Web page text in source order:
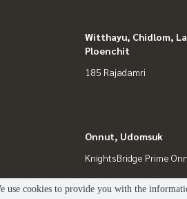
Witthayu, Chidlom,
Ploenchit
185 Rajadamri
Onnut, Udomsuk
KnightsBridge Prime
use cookies to provide you with the